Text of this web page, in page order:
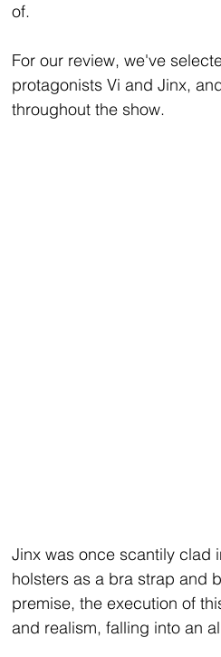
of.
For our review, we've
protagonists Vi and Jinx,
throughout the show.
Jinx was once scantily clad
holsters as a bra strap and
premise, the execution of
and realism, falling into an